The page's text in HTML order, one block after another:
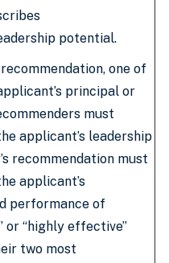
potential.
one of
principal or
must
applicant’s leadership
recommendation must
applicant’s
performance of
or “highly effective”
two most